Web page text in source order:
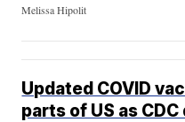
Melissa Hipolit
Updated COVID
parts of US as